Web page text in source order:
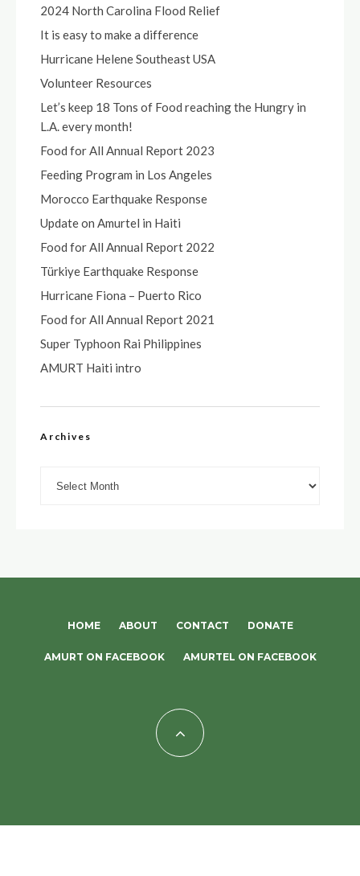
2024 North Carolina Flood Relief
It is easy to make a difference
Hurricane Helene Southeast USA
Volunteer Resources
Let’s keep 18 Tons of Food reaching the Hungry in
L.A. every month!
Food for All Annual Report 2023
Feeding Program in Los Angeles
Morocco Earthquake Response
Update on Amurtel in Haiti
Food for All Annual Report 2022
Türkiye Earthquake Response
Hurricane Fiona – Puerto Rico
Food for All Annual Report 2021
Super Typhoon Rai Philippines
AMURT Haiti intro
Archives
HOME ABOUT CONTACT DONATE
AMURT ON FACEBOOK AMURTEL ON FACEBOOK